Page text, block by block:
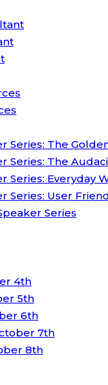
Series: The
Series: The
Series: Everyday
Series: User
Series
4th
5th
6th
7th
8th